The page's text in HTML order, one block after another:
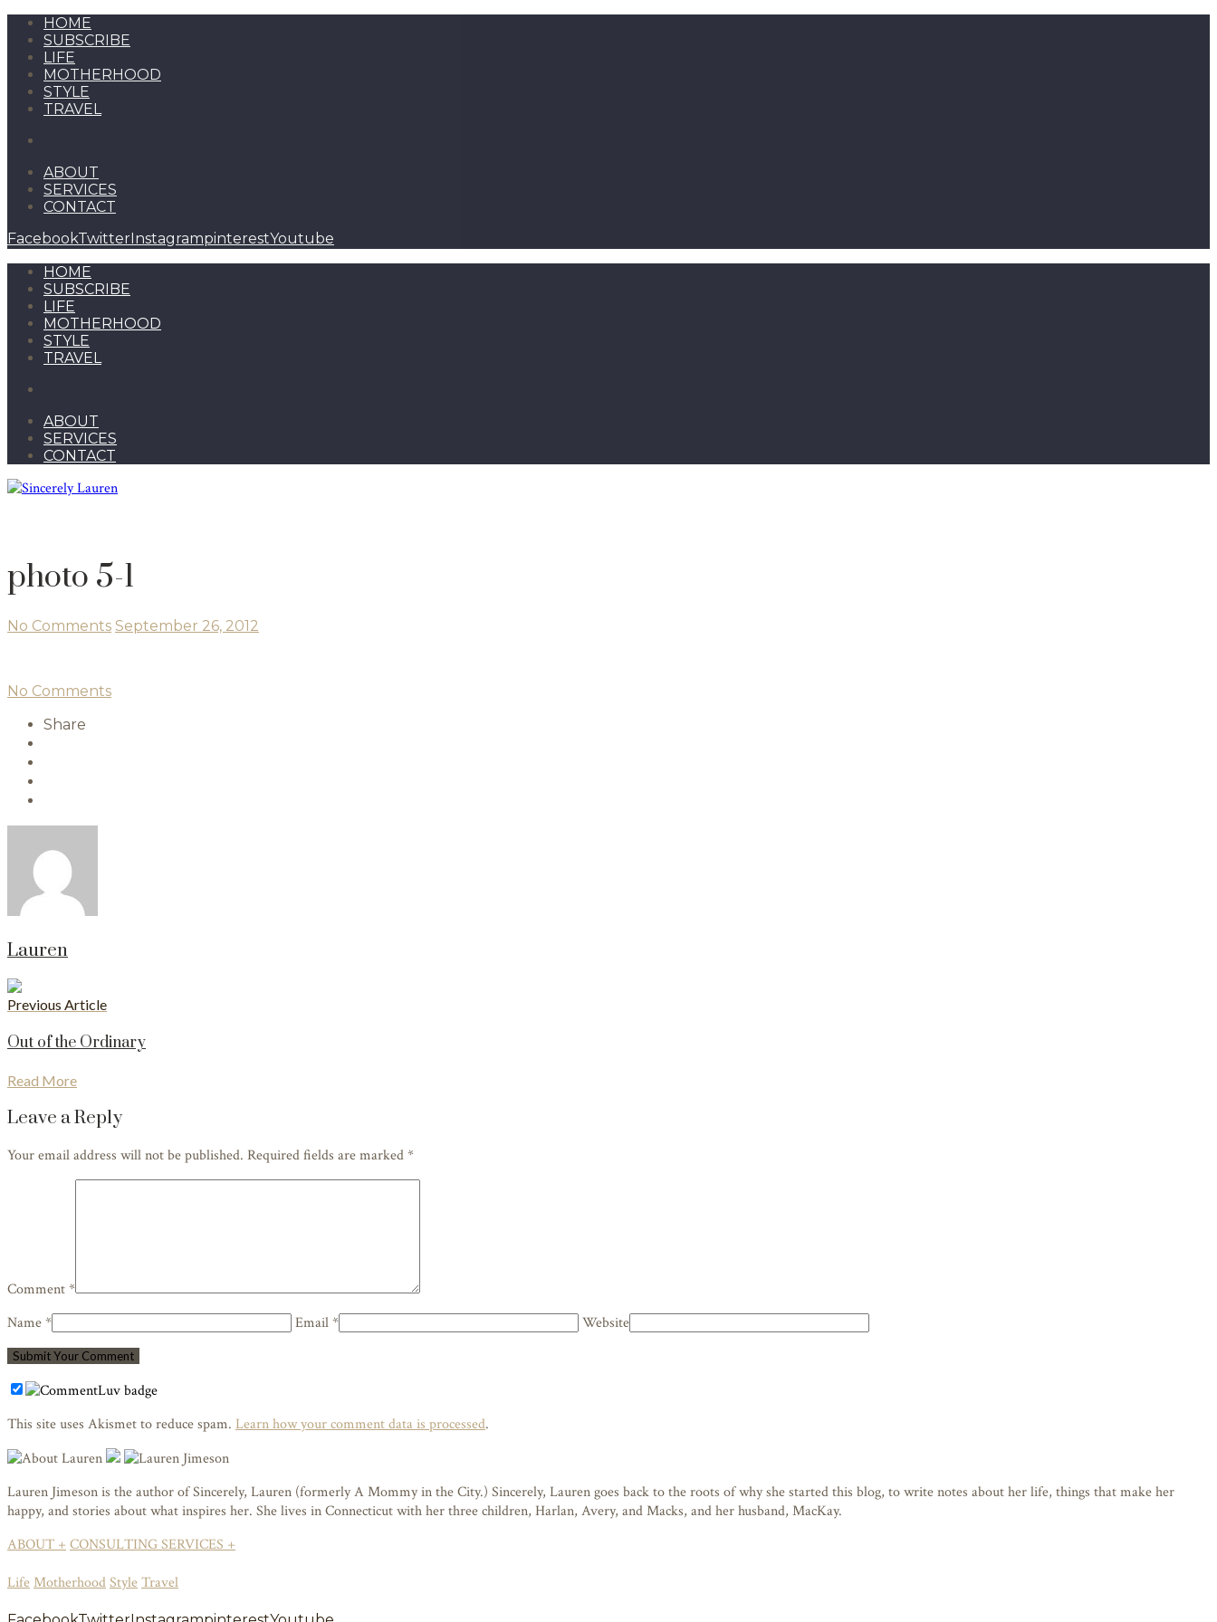
HOME
SUBSCRIBE
LIFE
MOTHERHOOD
STYLE
TRAVEL
ABOUT
SERVICES
CONTACT
FacebookTwitterInstagrampinterestYoutube
HOME
SUBSCRIBE
LIFE
MOTHERHOOD
STYLE
TRAVEL
ABOUT
SERVICES
CONTACT
photo 5-1
No Comments September 26, 2012
No Comments
Share
Lauren
Previous Article
Out of the Ordinary
Read More
Leave a Reply
Your email address will not be published. Required fields are marked*
Comment *
Name *
Email * Website
This site uses Akismet to reduce spam. Learn how your comment data is processed.
Lauren Jimeson is the author of Sincerely, Lauren (formerly A Mommy in the City.) Sincerely, Lauren goes back to the roots of why she started this blog, to write notes about her life, things that make her
happy, and stories about what inspires her. She lives in Connecticut with her three children, Harlan, Avery, and Macks, and her husband, MacKay.
ABOUT +CONSULTING SERVICES +
LifeMotherhoodStyleTravel